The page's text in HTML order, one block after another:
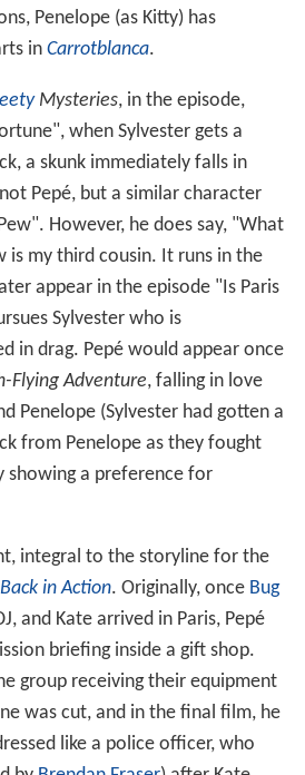
Penelope (as Kitty) has
in Carrotblanca.
Mysteries, in the episode,
when Sylvester gets a
a skunk immediately falls in
Pepé, but a similar character
However, he does say, "What
is my third cousin. It runs in the
appear in the episode "Is Paris
Sylvester who is
in drag. Pepé would appear once
Flying Adventure, falling in love
Penelope (Sylvester had gotten a
from Penelope as they fought
showing a preference for
integral to the storyline for the
in Action. Originally, once Bug
and Kate arrived in Paris, Pepé
briefing inside a gift shop.
group receiving their equipment
was cut, and in the final film, he
like a police officer, who